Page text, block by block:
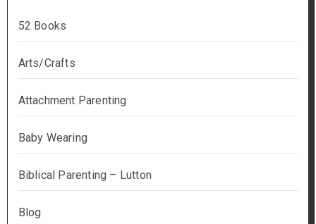
52 Books
Arts/Crafts
Attachment Parenting
Baby Wearing
Biblical Parenting – Lutton
Blog